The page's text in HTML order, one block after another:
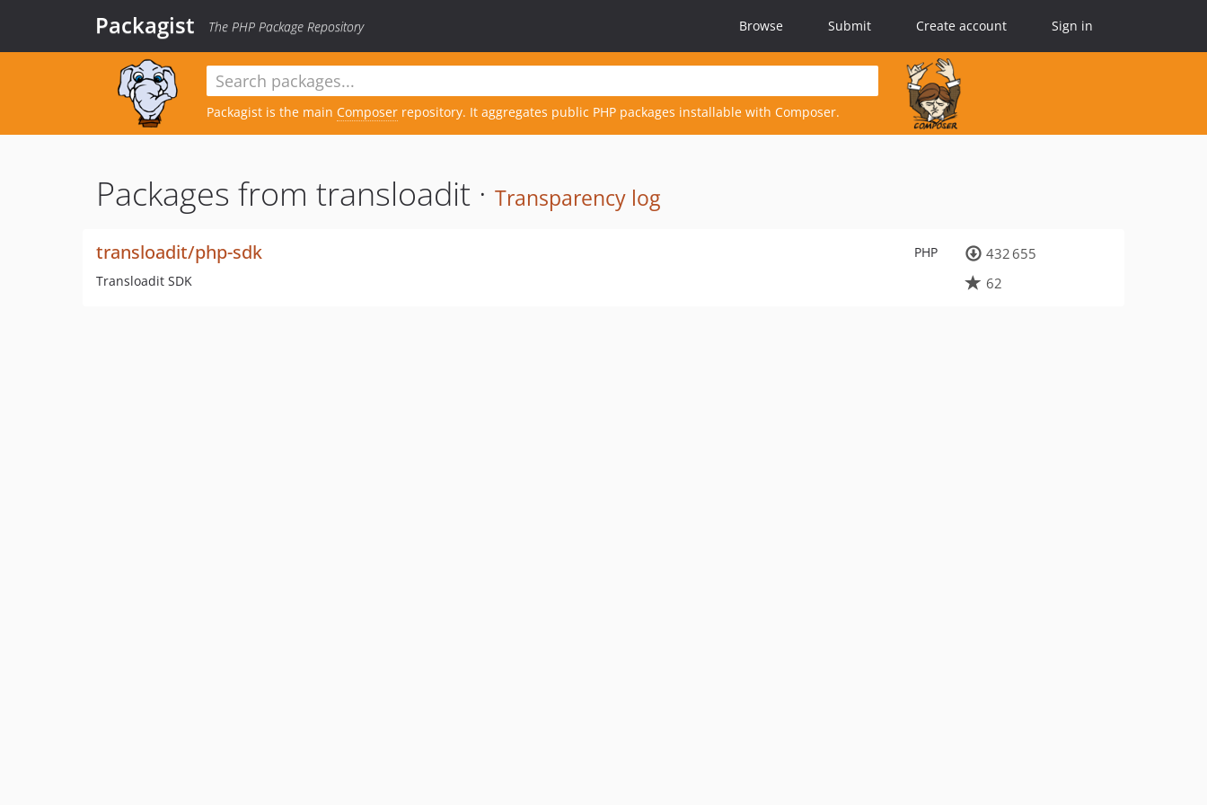
Packagist The PHP Package Repository Browse Submit Create account Sign in
Packagist is the main Composer repository. It aggregates public PHP packages installable with Composer.
Packages from transloadit · Transparency log
PHP
transloadit/php-sdk
Transloadit SDK
432 655
62